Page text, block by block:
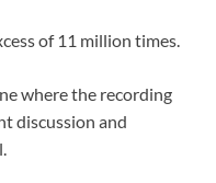
of 11 million times.
where the recording
discussion and